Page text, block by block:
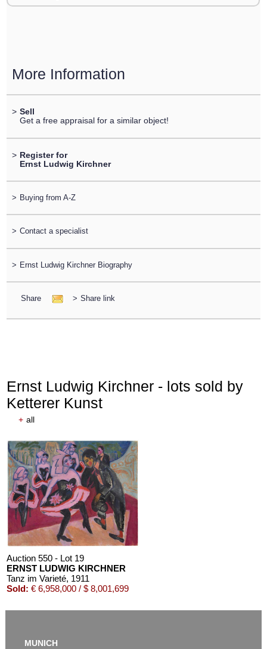
More Information
> Sell
Get a free appraisal for a similar object!
> Register for
Ernst Ludwig Kirchner
> Buying from A-Z
> Contact a specialist
> Ernst Ludwig Kirchner Biography
Share > Share link
Ernst Ludwig Kirchner - lots sold by
Ketterer Kunst
+ all
Auction 550 - Lot 19
ERNST LUDWIG KIRCHNER
Tanz im Varieté, 1911
Sold: € 6,958,000 / $ 8,001,699
MUNICH